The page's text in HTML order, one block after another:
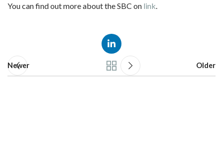
You can find out more about the SBC on link.
Newer Older